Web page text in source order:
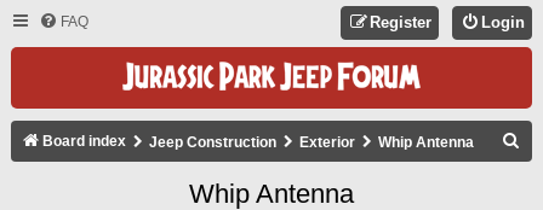
FAQ Login
Register
Board index Jeep Construction Exterior Whip Antenna
Whip Antenna